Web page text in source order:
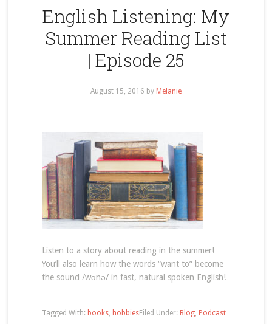
English Listening: My
Summer Reading List
| Episode 25
August 15, 2016 by Melanie
Listen to a story about reading in the summer!
You’ll also learn how the words “want to” become
the sound /wɑnə/ in fast, natural spoken English!
Filed Under: Blog, Podcast
Tagged With: books, hobbies